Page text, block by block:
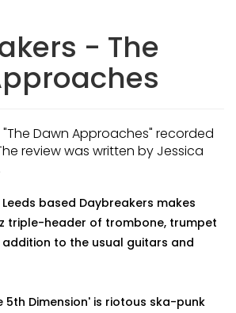
- The
"The Dawn Approaches" recorded
review was written by Jessica
based Daybreakers makes
triple-header of trombone, trumpet
addition to the usual guitars and
5th Dimension' is riotous ska-punk